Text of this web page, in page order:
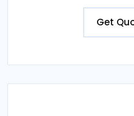
Get